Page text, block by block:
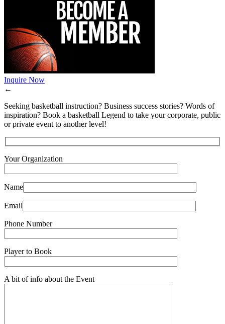
Inquire Now
←
Seeking basketball instruction? Business success stories? Words of
inspiration? Book a basketball Legend to take your corporate, public
or private event to another level!
Your Organization
Name
Email
Phone Number
Player to Book
A bit of info about the Event